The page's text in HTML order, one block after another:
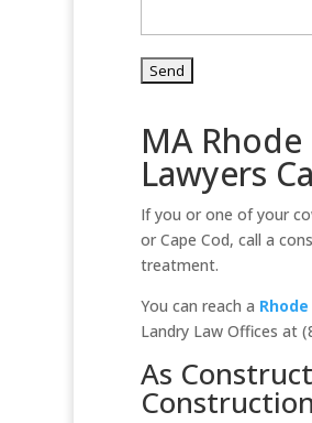
MA
Lawyers
If you or one of your
or Cape Cod, call a
treatment.
You can reach a
Landry Law Offices at
As